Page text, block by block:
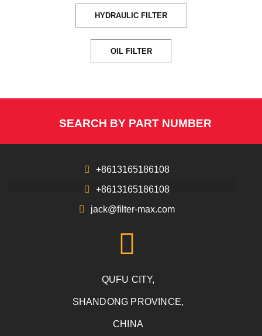
HYDRAULIC FILTER
OIL FILTER
SEARCH BY PART NUMBER
+8613165186108
+8613165186108
jack@filter-max.com
QUFU CITY,
SHANDONG PROVINCE,
CHINA